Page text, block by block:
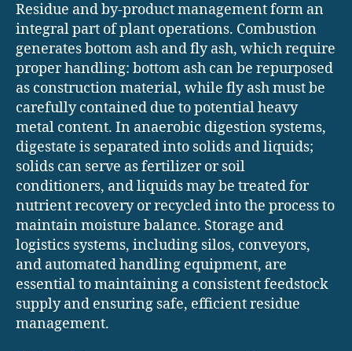
Residue and by-product management form an
integral part of plant operations. Combustion
generates bottom ash and fly ash, which require
proper handling: bottom ash can be repurposed
as construction material, while fly ash must be
carefully contained due to potential heavy
metal content. In anaerobic digestion systems,
digestate is separated into solids and liquids;
solids can serve as fertilizer or soil
conditioners, and liquids may be treated for
nutrient recovery or recycled into the process to
maintain moisture balance. Storage and
logistics systems, including silos, conveyors,
and automated handling equipment, are
essential to maintaining a consistent feedstock
supply and ensuring safe, efficient residue
management.